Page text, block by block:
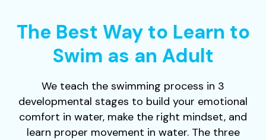
The Best Way to Learn to
Swim as an Adult
We teach the swimming process in 3
developmental stages to build your emotional
comfort in water, make the right mindset, and
learn proper movement in water. The three